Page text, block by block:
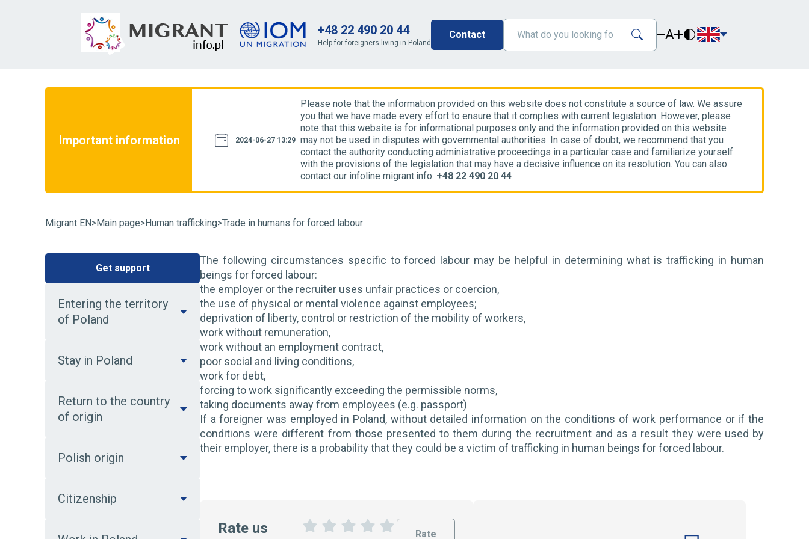
+48 22 490 20 44
Help for foreigners living in Poland
Contact A
Important information
of doubt, we recommend that you
2024-06-27 13:29
Please note that the information provided on this website does not constitute a source of law. We assure
you that we have made every effort to ensure that it complies with current legislation. However, please
note that this website is for informational purposes only and the information provided on this website
may not be used in disputes with governmental authorities. In case of doubt, we recommend that you
contact the authority conducting administrative proceedings in a particular case and familiarize yourself
with the provisions of the legislation that may have a decisive influence on its resolution. You can also
contact our infoline migrant.info: +48 22 490 20 44
Migrant EN>Main page>Human trafficking>Trade in humans for forced labour
Get support
Entering the territory
of Poland
Stay in Poland
Return to the country
of origin
Polish origin
Citizenship
The following circumstances specific to forced labour may be helpful in determining what is trafficking in human
beings for forced labour:
the employer or the recruiter uses unfair practices or coercion,
the use of physical or mental violence against employees;
deprivation of liberty, control or restriction of the mobility of workers,
work without remuneration,
work without an employment contract,
poor social and living conditions,
work for debt,
forcing to work significantly exceeding the permissible norms,
taking documents away from employees (e.g. passport)
If a foreigner was employed in Poland, without detailed information on the conditions of work performance or if the
conditions were different from those presented to them during the recruitment and as a result they were used by
their employer, there is a probability that they could be a victim of trafficking in human beings for forced labour.
Rate us
Rate